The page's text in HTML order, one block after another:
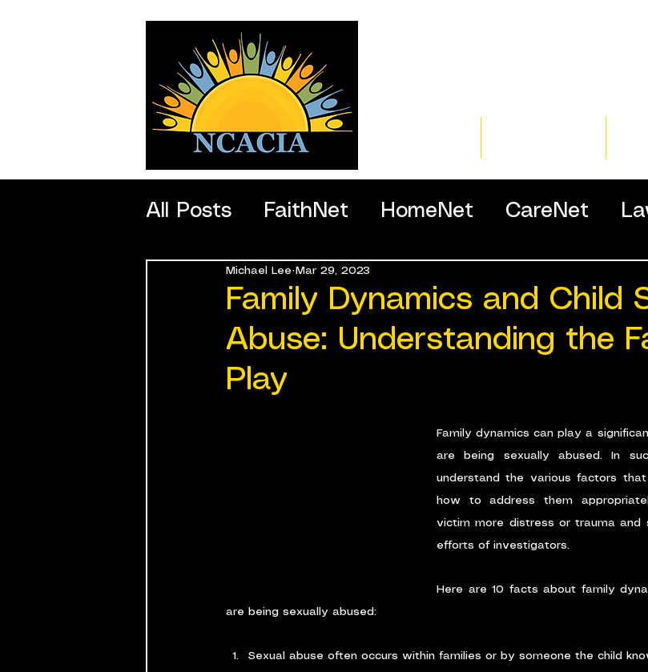
All Posts FaithNet HomeNet CareNet
SportNet Professionals
Family Dynamics and Child
Abuse: Understanding the
Play
Michael Lee Mar 29, 2023
Family dynamics can play a
are being sexually abused. In
understand the various factors
how to address them
victim more distress or trauma and
efforts of investigators.
Here are 10 facts about family
are being sexually abused:
Sexual abuse often occurs within families or by someone the child